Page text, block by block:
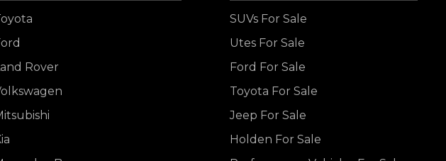
Rover
SUVs For Sale
Utes For Sale
Ford For Sale
Toyota For Sale
Jeep For Sale
Holden For Sale